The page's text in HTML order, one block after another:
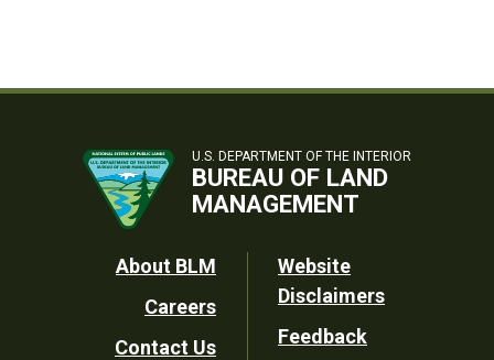
U.S. DEPARTMENT OF THE INTERIOR
BUREAU OF LAND
MANAGEMENT
Footer
Utility
About BLM
Careers
Contact Us
Website
Disclaimers
Feedback